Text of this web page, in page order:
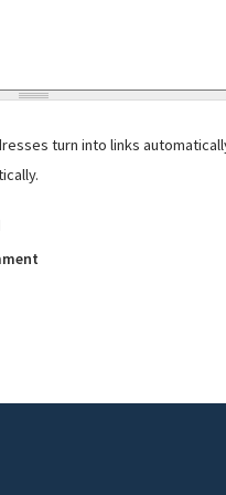
turn into links